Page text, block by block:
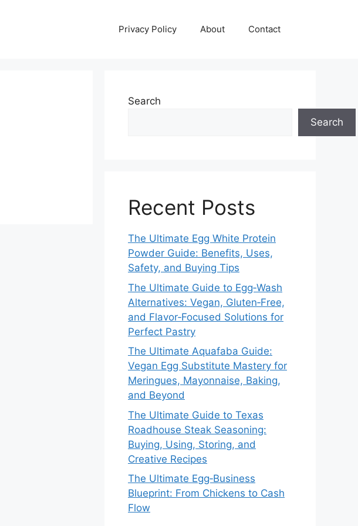
Privacy Policy About Contact
Search
Search
Recent Posts
The Ultimate Egg White Protein
Powder Guide: Benefits, Uses,
Safety, and Buying Tips
The Ultimate Guide to Egg‑Wash
Alternatives: Vegan, Gluten‑Free,
and Flavor‑Focused Solutions for
Perfect Pastry
The Ultimate Aquafaba Guide:
Vegan Egg Substitute Mastery for
Meringues, Mayonnaise, Baking,
and Beyond
The Ultimate Guide to Texas
Roadhouse Steak Seasoning:
Buying, Using, Storing, and
Creative Recipes
The Ultimate Egg‑Business
Blueprint: From Chickens to Cash
Flow